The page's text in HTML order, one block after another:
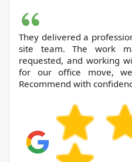
They delivered a
site team. The work
requested, and working
for our office move,
Recommend with